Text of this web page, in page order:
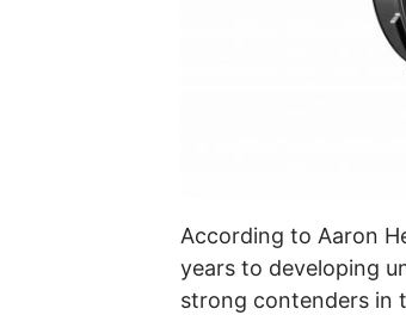
According to Aaron
years to developing
strong contenders in